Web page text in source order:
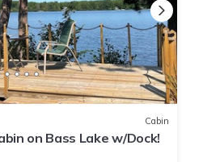
Cabin
on Bass Lake w/Dock!